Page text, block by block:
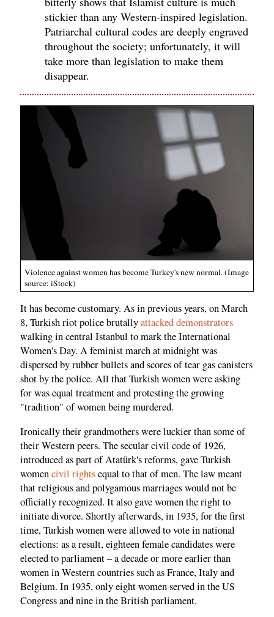
stickier than any Western-inspired legislation.
Patriarchal cultural codes are deeply engraved
throughout the society; unfortunately, it will
take more than legislation to make them
disappear.
Violence against women has become Turkey's new normal. (Image
source: iStock)
It has become customary. As in previous years, on March
8, Turkish riot police brutallyattacked demonstrators
walking in central Istanbul to mark the International
Women's Day. A feminist march at midnight was
dispersed by rubber bullets and scores of tear gas canisters
shot by the police. All that Turkish women were asking
for was equal treatment and protesting the growing
"tradition" of women being murdered.
Ironically their grandmothers were luckier than some of
their Western peers. The secular civil code of 1926,
introduced as part of Atatürk's reforms, gave Turkish
womencivil rightsequal to that of men. The law meant
that religious and polygamous marriages would not be
officially recognized. It also gave women the right to
initiate divorce. Shortly afterwards, in 1935, for the first
time, Turkish women were allowed to vote in national
elections: as a result, eighteen female candidates were
elected to parliament – a decade or more earlier than
women in Western countries such as France, Italy and
Belgium. In 1935, only eight women served in the US
Congress and nine in the British parliament.